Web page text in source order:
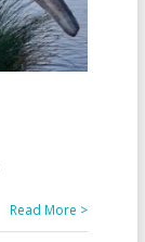
Read More >